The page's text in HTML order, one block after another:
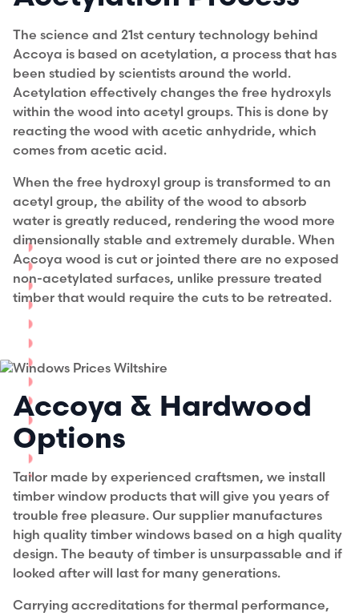
The science and 21st century technology behind
Accoya is based on acetylation, a process that has
been studied by scientists around the world.
Acetylation effectively changes the free hydroxyls
within the wood into acetyl groups. This is done by
reacting the wood with acetic anhydride, which
comes from acetic acid.
When the free hydroxyl group is transformed to an
acetyl group, the ability of the wood to absorb
water is greatly reduced, rendering the wood more
dimensionally stable and extremely durable. When
Accoya wood is cut or jointed there are no exposed
non-acetylated surfaces, unlike pressure treated
timber that would require the cuts to be retreated.
Accoya & Hardwood
Options
Tailor made by experienced craftsmen, we install
timber window products that will give you years of
trouble free pleasure. Our supplier manufactures
high quality timber windows based on a high quality
design. The beauty of timber is unsurpassable and if
looked after will last for many generations.
Carrying accreditations for thermal performance,